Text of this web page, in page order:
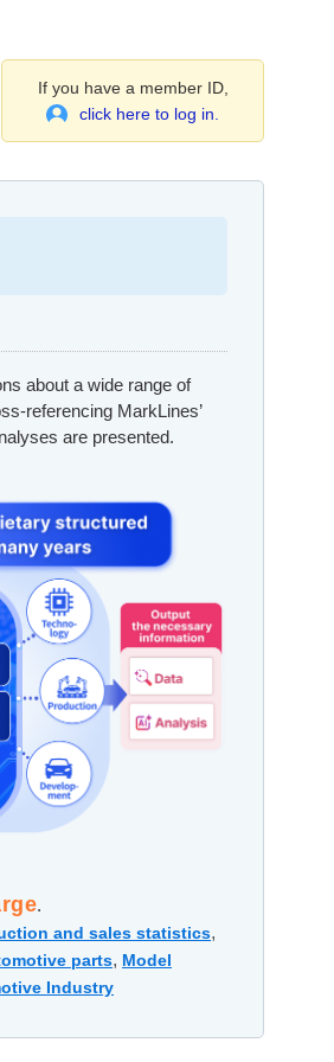
If you have a member ID,
click here to log in.
about a wide range of
referencing MarkLines’
are presented.
.
and sales statistics,
parts, Model
Industry